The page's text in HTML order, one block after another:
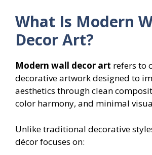
What Is Modern
Decor Art?
Modern wall decor art refers to
decorative artwork designed to
aesthetics through clean
color harmony, and minimal
Unlike traditional decorative
décor focuses on: